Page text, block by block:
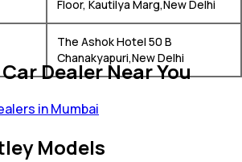
Floor, Kautilya Marg,New Delhi
The Ashok Hotel 50 B
Chanakyapuri,New Delhi
Dealer Near You
in Mumbai
Models